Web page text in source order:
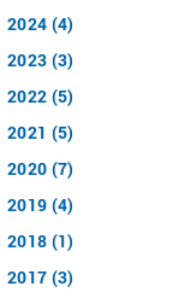
2024 (4)
2023 (3)
2022 (5)
2021 (5)
2020 (7)
2019 (4)
2018 (1)
2017 (3)